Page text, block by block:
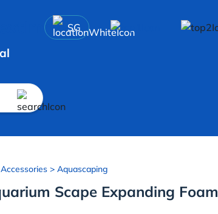
SG
> Aquascaping
Scape Expanding Foam